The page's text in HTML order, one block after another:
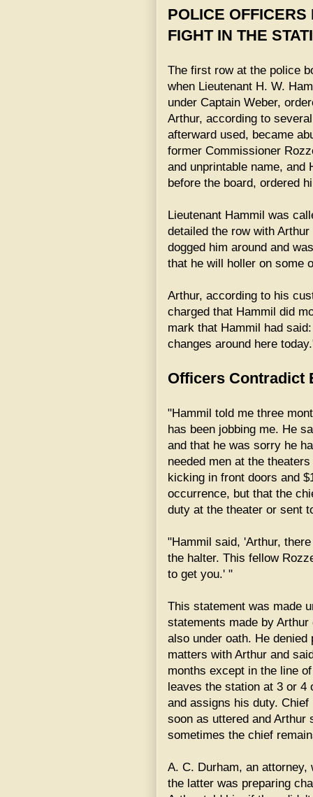
POLICE OFFICERS
FIGHT IN THE
The first row at the police
when Lieutenant H. W.
under Captain Weber,
Arthur, according to
afterward used, became
former Commissioner
and unprintable name, and
before the board, ordered
Lieutenant Hammil was
detailed the row with
dogged him around and
that he will holler on some
Arthur, according to his
charged that Hammil did
mark that Hammil had
changes around here
Officers Contradict
"Hammil told me three
has been jobbing me. He
and that he was sorry he
needed men at the
kicking in front doors and
occurrence, but that the
duty at the theater or sent
"Hammil said, 'Arthur,
the halter. This fellow
to get you.' "
This statement was made
statements made by
also under oath. He
matters with Arthur and
months except in the line
leaves the station at 3 or 4
and assigns his duty.
soon as uttered and Arthur
sometimes the chief
A. C. Durham, an attorney,
the latter was preparing